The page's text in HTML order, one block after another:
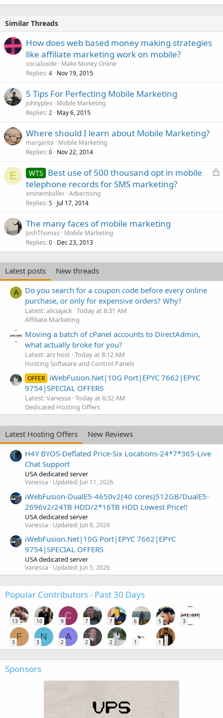
Similar Threads
How does web based money making strategies
like affiliate marketing work on mobile?
socialoxide
Make Money Online
Replies 4 Nov 19, 2015
5 Tips For Perfecting Mobile Marketing
johnyplex Mobile Marketing
Replies 2 May 6, 2015
Where should I learn about Mobile Marketing?
margarita
Mobile Marketing
Replies 0 Nov 22, 2014
E
L
WTS Best use of 500 thousand opt in mobile
telephone records for SMS marketing?
eminemballer Advertising
Replies 5 Jul 17, 2014
The many faces of mobile marketing
JoshThomas
Mobile Marketing
Replies 0 Dec 23, 2013
Latest posts New threads
A
Do you search for a coupon code before every online
purchase, or only for expensive orders? Why?
Latest: aliciajack Today at 8:31 AM
Affiliate Marketing
Moving a batch of cPanel accounts to DirectAdmin,
what actually broke for you?
Latest: arz host Today at 8:12 AM
Hosting Software and Control Panels
OFFER iWebFusion.Net|10G Port|EPYC 7662|EPYC
9754|SPECIAL OFFERS
Latest: Vanessa Today at 6:32 AM
Dedicated Hosting Offers
Latest Hosting Offers
New Reviews
H4Y BYOS-Deflated Price-Six Locations-24*7*365-Live
Chat Support
USA dedicated server
Vanessa Updated: Jun 11, 2026
iWebFusion-DualE5-4650v2(40 cores)512GB/DualE5-
2696v2/24TB HDD/2*16TB HDD Lowest Price!!
USA dedicated server
Vanessa Updated: Jun 8, 2026
iWebFusion.Net|10G Port|EPYC 7662|EPYC
9754|SPECIAL OFFERS
USA dedicated server
Vanessa Updated: Jun 5, 2026
Popular Contributors - Past 30 Days
13 10
C
9 7 7 6 5 3
F
3
N
3
A
2 2 2 1 1
Sponsors